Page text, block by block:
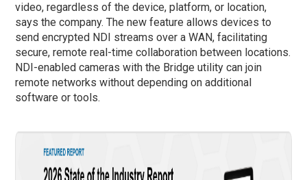
video, regardless of the device, platform, or location,
says the company. The new feature allows devices to
send encrypted NDI streams over a WAN, facilitating
secure, remote real-time collaboration between locations.
NDI-enabled cameras with the Bridge utility can join
remote networks without depending on additional
software or tools.